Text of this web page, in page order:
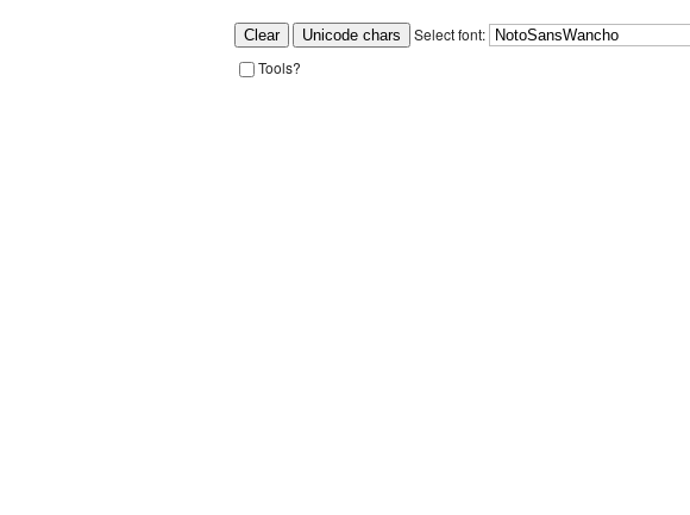
Select font:
Tools?